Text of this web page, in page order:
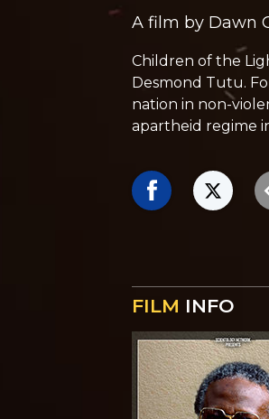
A film by Dawn
Children of the
Desmond Tutu.
nation in non-
apartheid regime
FILM INFO